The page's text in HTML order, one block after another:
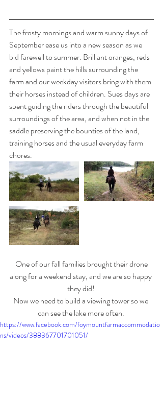
The frosty mornings and warm sunny days of
September ease us into a new season as we
bid farewell to summer. Brilliant oranges, reds
and yellows paint the hills surrounding the
farm and our weekday visitors bring with them
their horses instead of children. Sues days are
spent guiding the riders through the beautiful
surroundings of the area, and when not in the
saddle preserving the bounties of the land,
training horses and the usual everyday farm
chores.
along for a weekend stay, and we are so happy
they did!
Now we need to build a viewing tower so we
can see the lake more often.
https://www.facebook.com/foymountfarmaccommodatio
ns/videos/388367701701051/